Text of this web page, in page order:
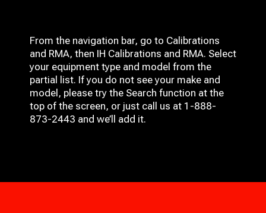
From the navigation bar, go to Calibrations
and RMA, then IH Calibrations and RMA. Select
your equipment type and model from the
partial list. If you do not see your make and
model, please try the Search function at the
top of the screen, or just call us at 1-888-
873-2443 and we’ll add it.